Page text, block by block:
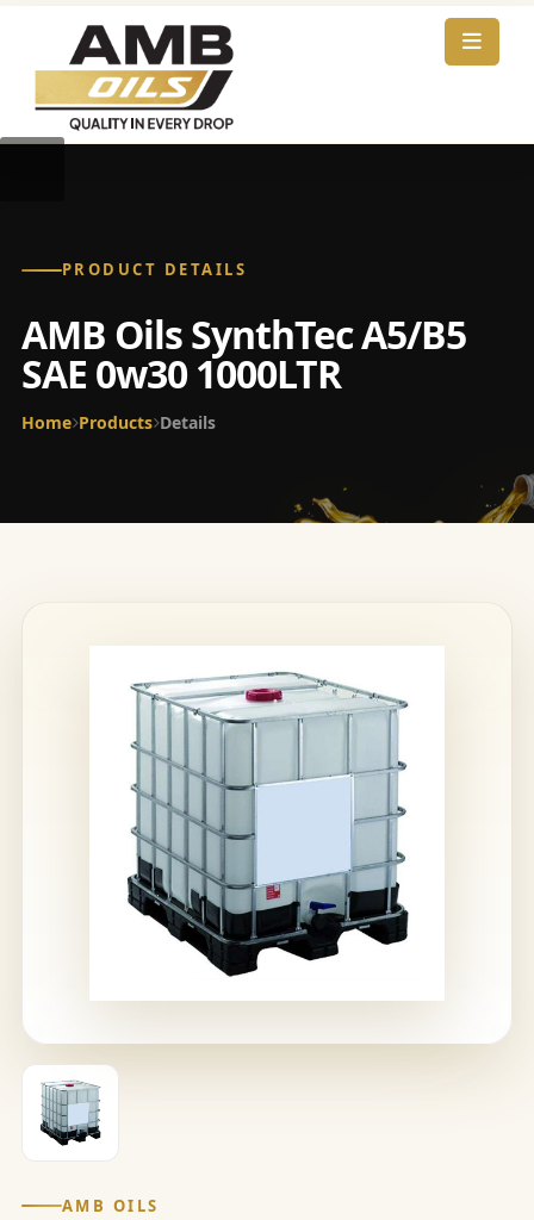
PRODUCT DETAILS
AMB Oils SynthTec A5/B5
SAE 0w30 1000LTR
Home Products Details
AMB OILS